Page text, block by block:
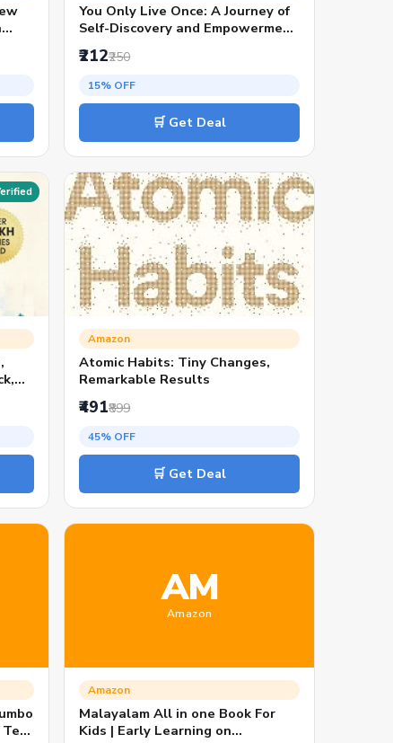
You Only Live Once: A Journey of
Self-Discovery and Empowerment
| Inspiring Fiction by Stuti
Changle | Personal Growth and
Motivational Stories
₹212₹250
15% OFF
🛒 Get Deal
Amazon
Atomic Habits: Tiny Changes,
Remarkable Results
₹491₹899
45% OFF
🛒 Get Deal
AM
Amazon
Amazon
Malayalam All in one Book For
Kids | Early Learning on